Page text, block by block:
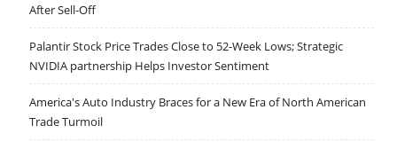
After Sell-Off
Palantir Stock Price Trades Close to 52-Week Lows; Strategic
NVIDIA partnership Helps Investor Sentiment
America's Auto Industry Braces for a New Era of North American
Trade Turmoil